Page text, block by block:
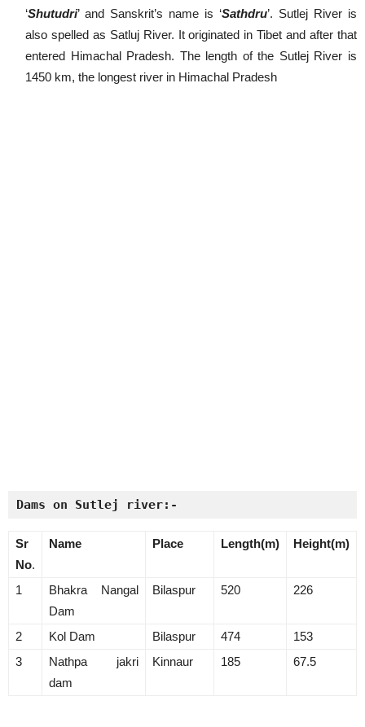
‘Shutudri’ and Sanskrit’s name is ‘Sathdru’. Sutlej River is
also spelled as Satluj River. It originated in Tibet and after that
entered Himachal Pradesh. The length of the Sutlej River is
1450 km, the longest river in Himachal Pradesh
Dams on Sutlej river:-
Sr
No.
Name Place Length(m) Height(m)
1
Bhakra Nangal
Dam
Bilaspur 520 226
2 Kol Dam Bilaspur 474
153
3
Nathpa jakri
dam
Kinnaur 185 67.5